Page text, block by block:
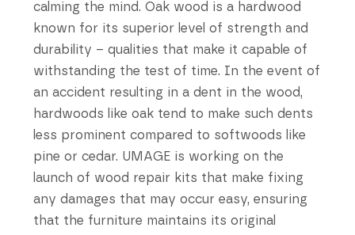
calming the mind. Oak wood is a hardwood
known for its superior level of strength and
durability – qualities that make it capable of
withstanding the test of time. In the event of
an accident resulting in a dent in the wood,
hardwoods like oak tend to make such dents
less prominent compared to softwoods like
pine or cedar. UMAGE is working on the
launch of wood repair kits that make fixing
any damages that may occur easy, ensuring
that the furniture maintains its original